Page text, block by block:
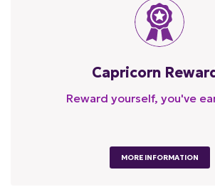
Capricorn
Reward yourself, you've
MORE INFORMATION